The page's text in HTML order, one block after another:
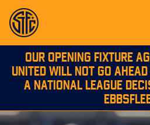
OUR OPENING FIXTURE
UNITED WILL NOT GO
A NATIONAL LEAGUE